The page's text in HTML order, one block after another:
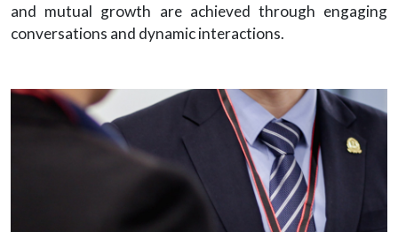
and mutual growth are achieved through engaging
conversations and dynamic interactions.